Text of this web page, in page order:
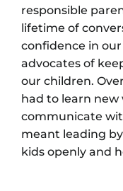
responsible
lifetime of
confidence in
advocates of
our children.
had to learn new
communicate
meant leading
kids openly and